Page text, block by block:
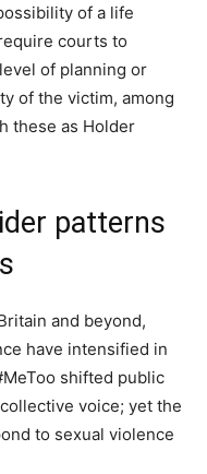
of a life
courts to
of planning or
of the victim, among
these as Holder
patterns
and beyond,
have intensified in
shifted public
voice; yet the
to sexual violence